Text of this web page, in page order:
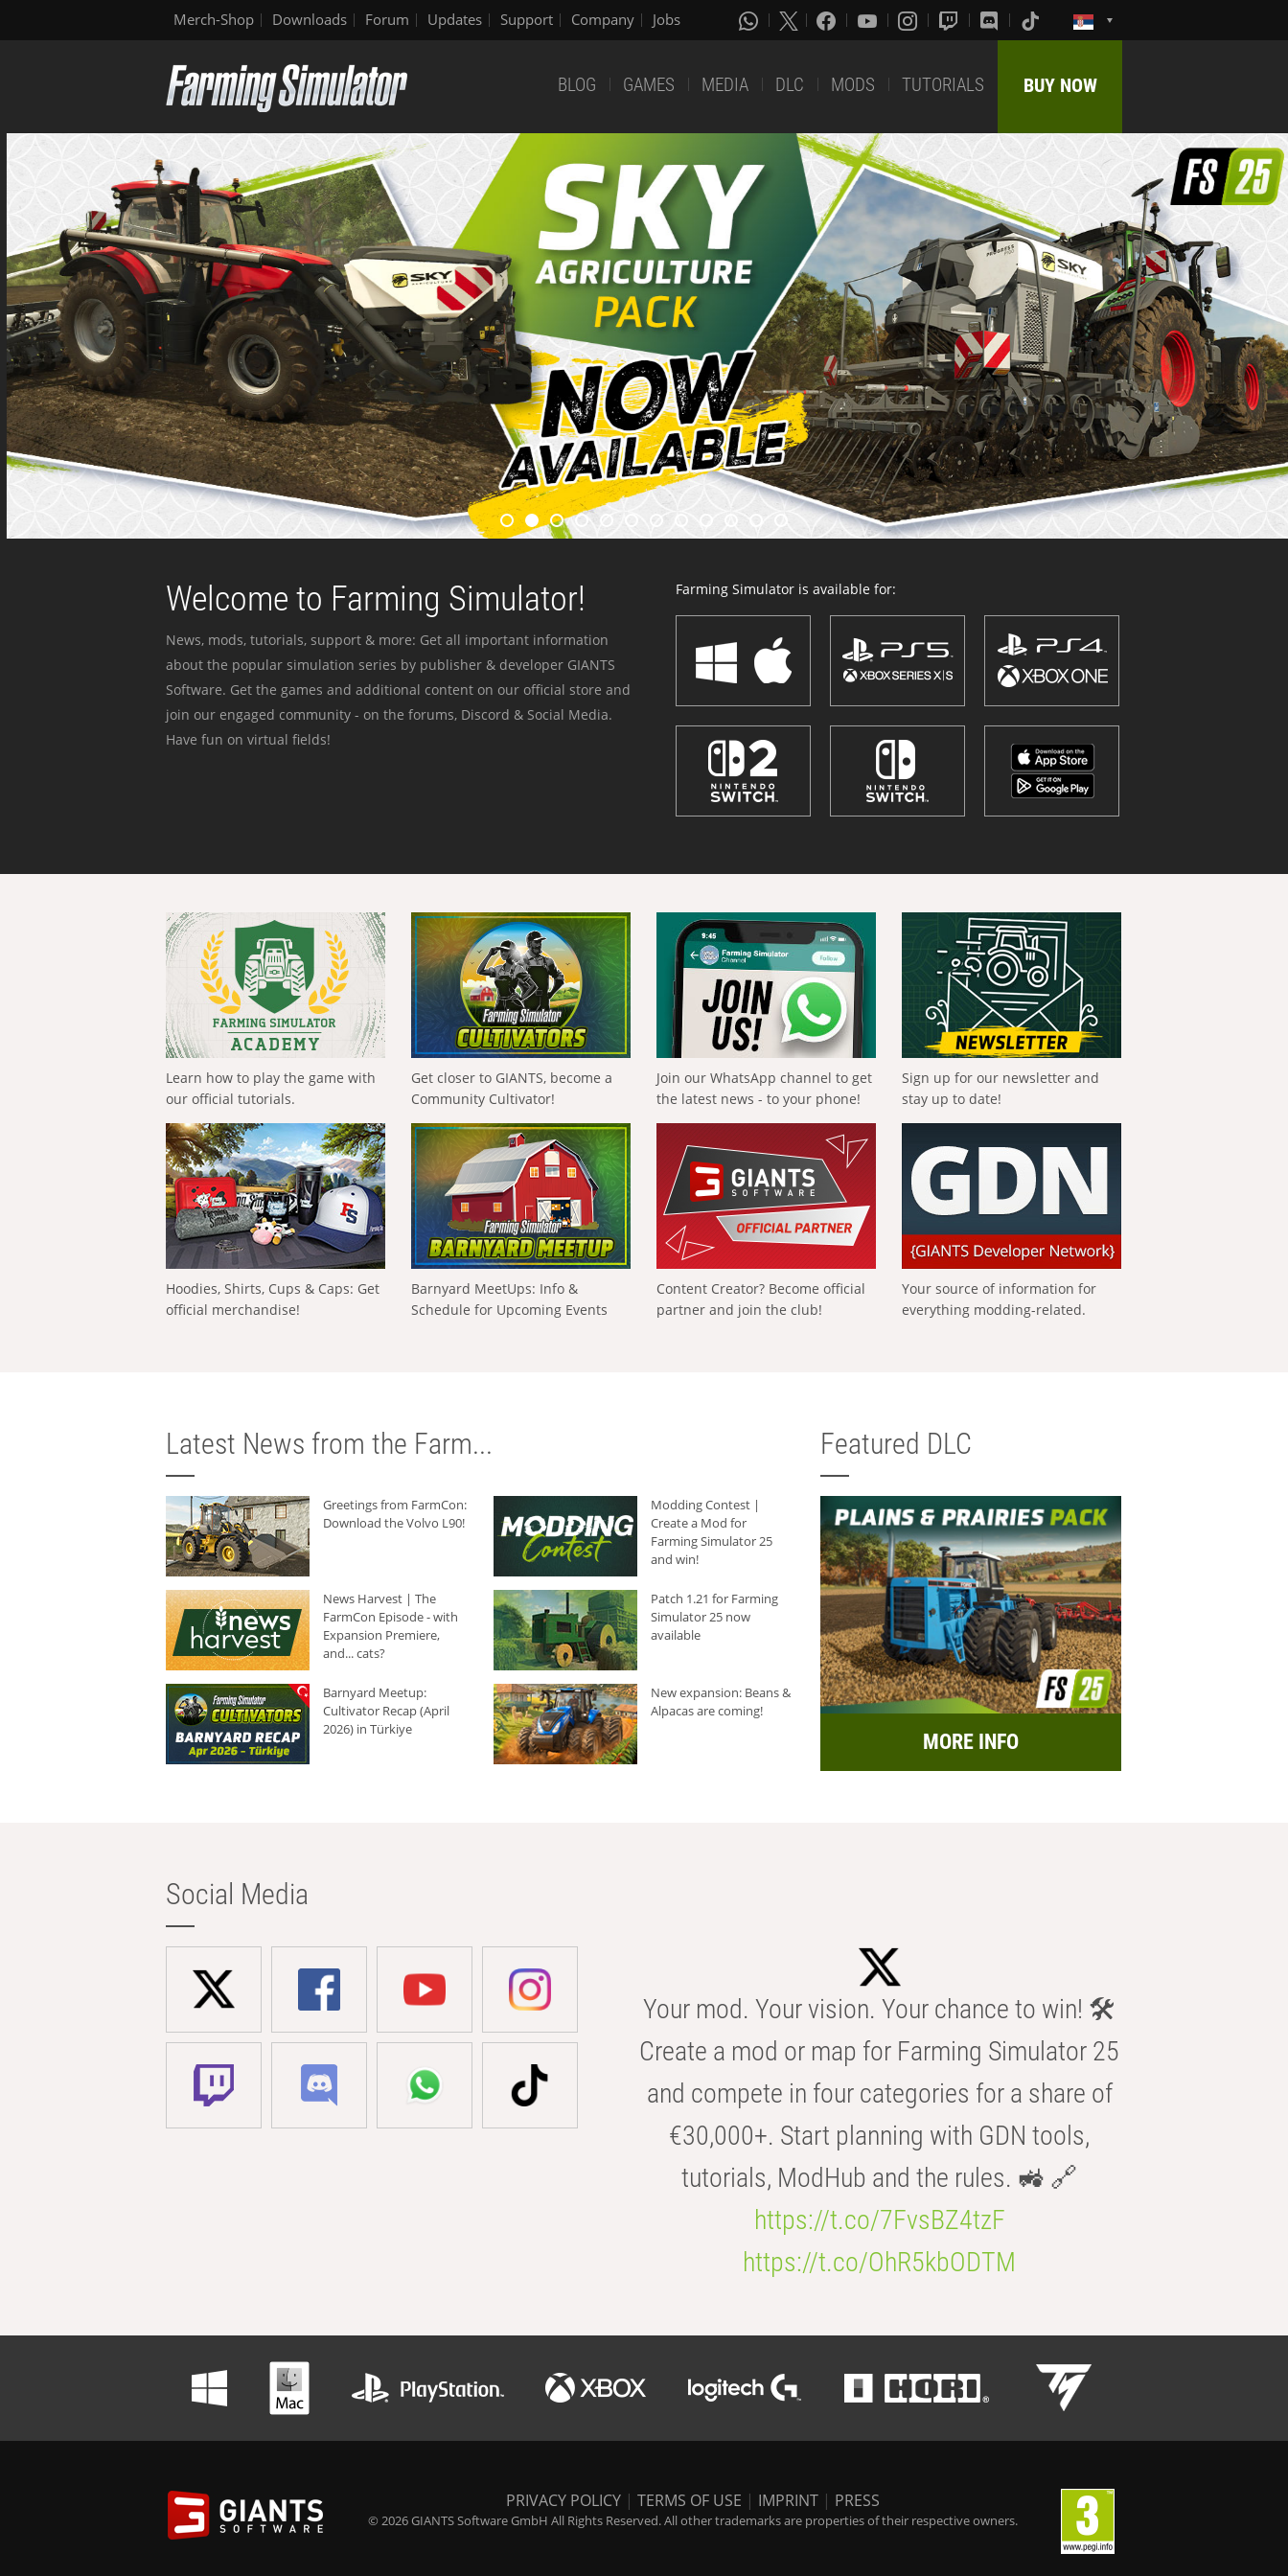
Merch-Shop Downloads Forum Updates Support Company Jobs
BLOG GAMES MEDIA DLC MODS TUTORIALS BUY NOW
Welcome to Farming Simulator!
News, mods, tutorials, support & more: Get all important information
about the popular simulation series by publisher & developer GIANTS
Software. Get the games and additional content on our official store and
join our engaged community - on the forums, Discord & Social Media.
Have fun on virtual fields!
Farming Simulator is available for:
Learn how to play the game with
our official tutorials.
Get closer to GIANTS, become a
Community Cultivator!
Join our WhatsApp channel to get
the latest news - to your phone!
Sign up for our newsletter and
stay up to date!
Hoodies, Shirts, Cups & Caps: Get
official merchandise!
Barnyard MeetUps: Info &
Schedule for Upcoming Events
Content Creator? Become official
partner and join the club!
Your source of information for
everything modding-related.
Latest News from the Farm...
Greetings from FarmCon:
Download the Volvo L90!
Modding Contest |
Create a Mod for
Farming Simulator 25
and win!
News Harvest | The
FarmCon Episode - with
Expansion Premiere,
and... cats?
Patch 1.21 for Farming
Simulator 25 now
available
Barnyard Meetup:
Cultivator Recap (April
2026) in Türkiye
New expansion: Beans &
Alpacas are coming!
Featured DLC
MORE INFO
Social Media
Your mod. Your vision. Your chance to win! 🛠️
Create a mod or map for Farming Simulator 25
and compete in four categories for a share of
€30,000+. Start planning with GDN tools,
tutorials, ModHub and the rules. 🚜 🔗
https://t.co/7FvsBZ4tzF
https://t.co/OhR5kbODTM
PRIVACY POLICY | TERMS OF USE | IMPRINT | PRESS
© 2026 GIANTS Software GmbH All Rights Reserved. All other trademarks are properties of their respective owners.